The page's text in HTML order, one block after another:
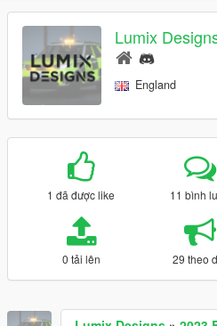
Lumix
England
1 đã được like 11 bình
0 tải lên 29 theo